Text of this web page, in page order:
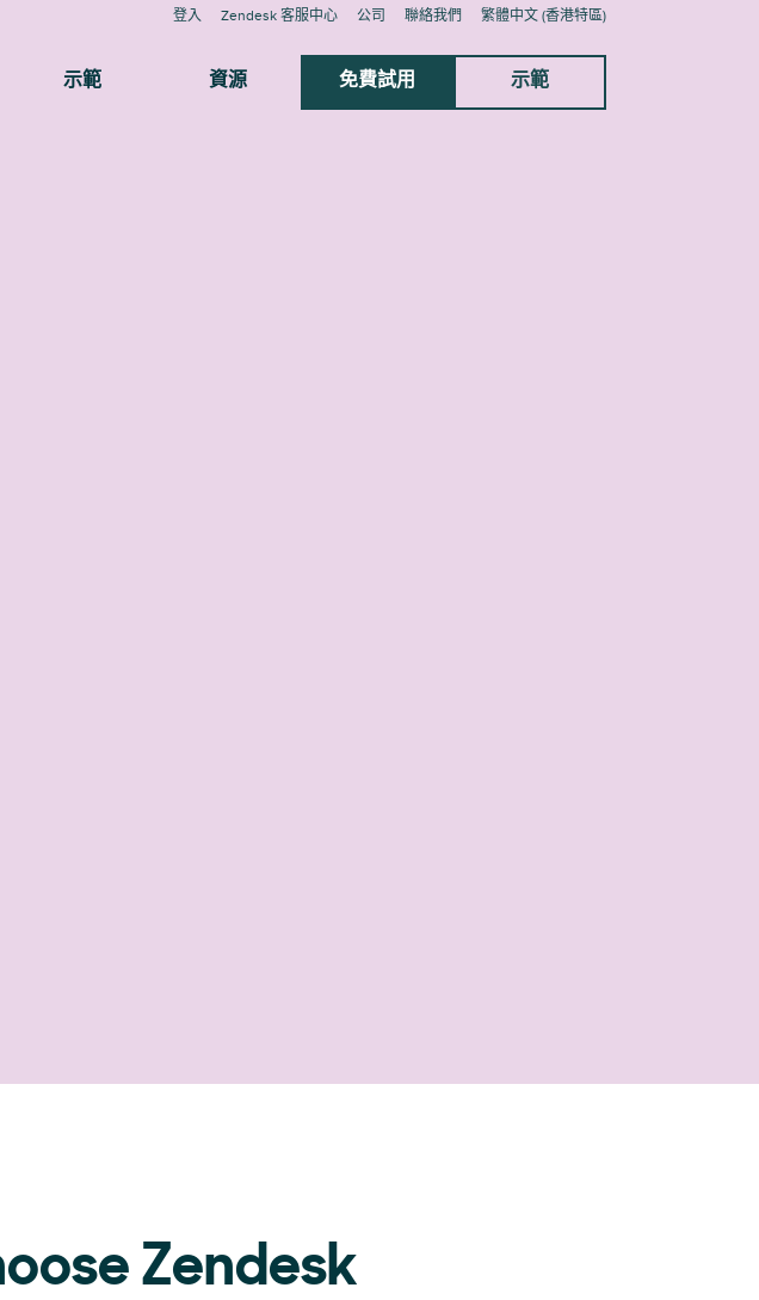
登入 Zendesk 客服中心 公司 聯絡我們 繁體中文 (香港特區)
示範 資源 免費試用 示範
Zendesk